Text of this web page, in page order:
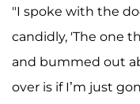
"I spoke with the
candidly, 'The one
and bummed out
over is if I’m just